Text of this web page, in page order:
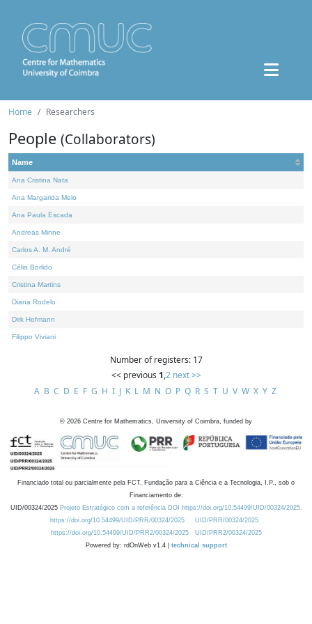
Home Researchers
People (Collaborators)
Name
Ana Cristina Nata
Ana Margarida Melo
Ana Paula Escada
Andreas Minne
Carlos A. M. André
Célia Borlido
Cristina Martins
Diana Rodelo
Dirk Hofmann
Filippo Viviani
Number of registers: 17
<< previous 1,2 next >>
A B C D E F G H I J K L M N O P Q R S T U V W X Y Z
© 2026 Centre for Mathematics, University of Coimbra, funded by
Financiado total ou parcialmente pela FCT, Fundação para a Ciência e a Tecnologia, I.P., sob o
Financiamento de:
UID/00324/2025 Projeto Estratégico com a referência DOI https://doi.org/10.54499/UID/00324/2025.
https://doi.org/10.54499/UID/PRR/00324/2025
UID/PRR/00324/2025
https://doi.org/10.54499/UID/PRR2/00324/2025
UID/PRR2/00324/2025
Powered by: rdOnWeb v1.4 | technical support